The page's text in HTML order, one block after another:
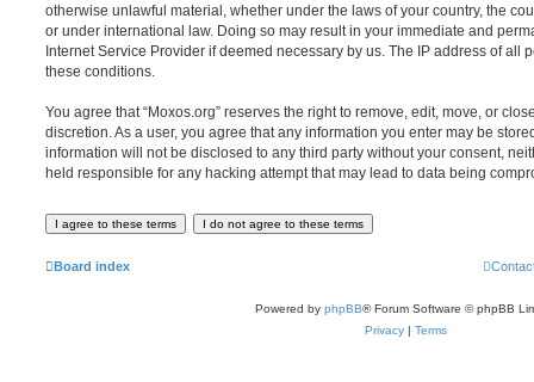
otherwise unlawful material, whether under the laws of your country, the
or under international law. Doing so may result in your immediate and
Internet Service Provider if deemed necessary by us. The IP address of all
these conditions.
You agree that “Moxos.org” reserves the right to remove, edit, move, or
discretion. As a user, you agree that any information you enter may be
information will not be disclosed to any third party without your consent,
held responsible for any hacking attempt that may lead to data being
Board index
Powered by phpBB® Forum Software © phpBB
Privacy | Terms